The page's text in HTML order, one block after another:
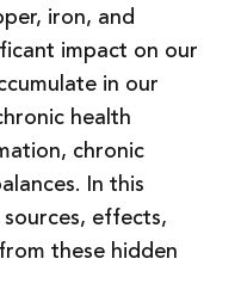
iron, and
impact on our
in our
health
chronic
In this
effects,
these hidden